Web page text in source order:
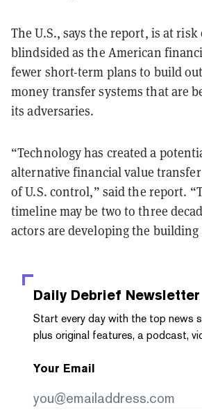
The U.S., says the report, is at
blindsided as the American
fewer short-term plans to build
money transfer systems that are
its adversaries.
“Technology has created a
alternative financial value
of U.S. control,” said the report.
timeline may be two to three
actors are developing the building
Daily Debrief Newsletter
Start every day with the top news
plus original features, a podcast,
Your Email